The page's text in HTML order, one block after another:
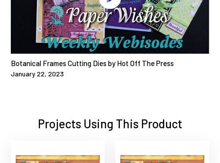
Botanical Frames Cutting Dies by Hot Off The Press
January 22, 2023
Projects Using This Product